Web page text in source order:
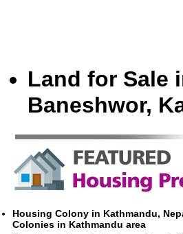
Land for Sale
Baneshwor,
Housing Colony in Kathmandu,
Colonies in Kathmandu area